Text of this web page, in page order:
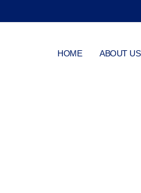
HOME ABOUT US